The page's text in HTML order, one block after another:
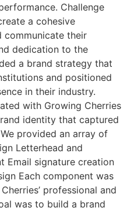
Challenge
a cohesive
their
dedication to the
a brand strategy that
and positioned
in their industry.
with Growing Cherries
identity that captured
provided an array of
Letterhead and
Email signature creation
Each component was
professional and
was to build a brand